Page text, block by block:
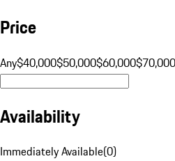
Price
Any$40,000$50,000$60,000$70,000
Availability
Immediately Available(0)